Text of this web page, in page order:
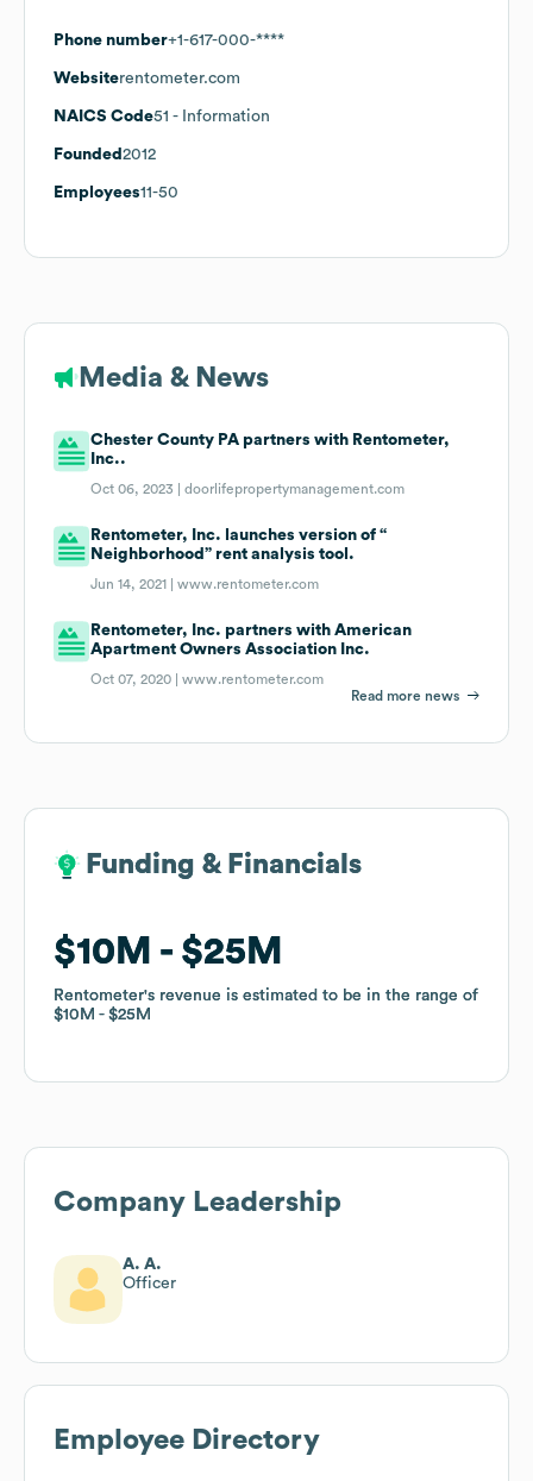
Phone number+1-617-000-****
Websiterentometer.com
NAICS Code51 - Information
Founded 2012
Employees11-50
Media & News
Chester County PA partners with Rentometer,
Inc..
Oct 06, 2023 |doorlifepropertymanagement.com
Rentometer, Inc. launches version of “
Neighborhood” rent analysis tool.
Jun 14, 2021 |www.rentometer.com
Rentometer, Inc. partners with American
Apartment Owners Association Inc.
Oct 07, 2020 |www.rentometer.com
Read more news
Funding & Financials
$10M $25M
Rentometer's revenue is estimated to be in the range of
$10M
$25M
Funding & Financials
$10M $25M
Rentometer's revenue is estimated to be in the range of
$10M
$25M
Company Leadership
A. A.
Officer
Employee Directory